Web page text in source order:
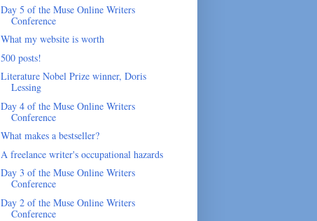
Day 5 of the Muse Online Writers
Conference
What my website is worth
500 posts!
Literature Nobel Prize winner, Doris
Lessing
Day 4 of the Muse Online Writers
Conference
What makes a bestseller?
A freelance writer's occupational hazards
Day 3 of the Muse Online Writers
Conference
Day 2 of the Muse Online Writers
Conference